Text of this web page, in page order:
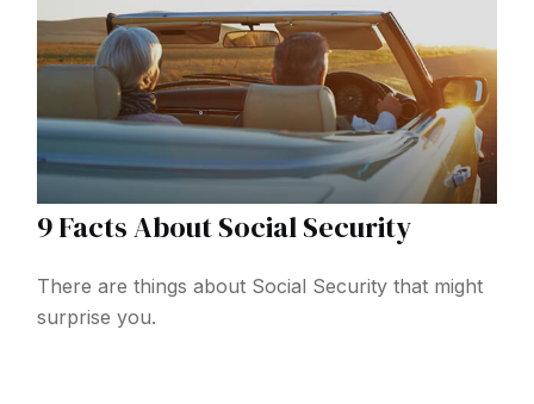
9 Facts About Social Security
There are things about Social Security that might
surprise you.